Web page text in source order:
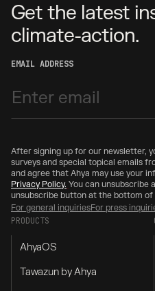
Get the latest
climate-action.
EMAIL ADDRESS
After signing up for our newsletter,
surveys and special topical emails
and agree that Ahya may use your
Privacy Policy. You can unsubscribe
unsubscribe button at the bottom of
For general inquiriesFor press
PRODUCTS
AhyaOS
Tawazun by Ahya